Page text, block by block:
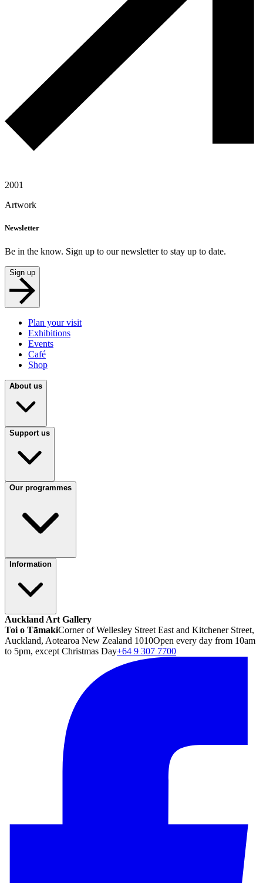
2001
Artwork
Newsletter
Be in the know. Sign up to our newsletter to stay up to date.
Sign up
Plan your visit
Exhibitions
Events
Café
Shop
About us
Support us
Our programmes
Information
Auckland Art Gallery
Toi o TāmakiCorner of Wellesley Street East and Kitchener Street,
Auckland, Aotearoa New Zealand 1010Open every day from 10am
to 5pm, except Christmas Day+64 9 307 7700